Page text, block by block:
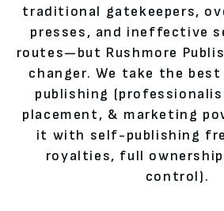
traditional gatekeepers,
presses, and ineffective
routes—but Rushmore
changer. We take the
publishing
placement, & marketing
it with self-publishing
royalties, full
control).